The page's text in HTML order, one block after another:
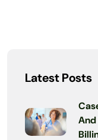
Latest Posts